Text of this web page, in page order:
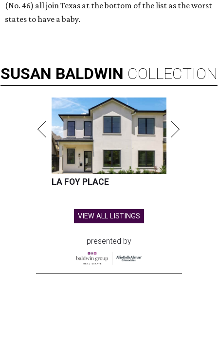
(No. 46) all join Texas at the bottom of the list as the worst
states to have a baby.
SUSAN BALDWIN COLLECTION
LA FOY PLACE
VIEW ALL LISTINGS
presented by